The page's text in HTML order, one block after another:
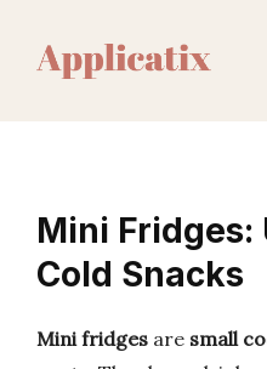
content
Mini Fridges:
Cold Snacks
Mini fridges are small